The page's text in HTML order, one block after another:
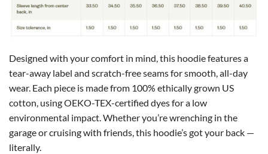
Designed with your comfort in mind, this hoodie features a
tear-away label and scratch-free seams for smooth, all-day
wear. Each piece is made from 100% ethically grown US
cotton, using OEKO-TEX-certified dyes for a low
environmental impact. Whether you’re wrenching in the
garage or cruising with friends, this hoodie’s got your back —
literally.